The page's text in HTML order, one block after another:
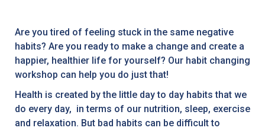
Are you tired of feeling stuck in the same negative
habits? Are you ready to make a change and create a
happier, healthier life for yourself? Our habit changing
workshop can help you do just that!
Health is created by the little day to day habits that we
do every day, in terms of our nutrition, sleep, exercise
and relaxation. But bad habits can be difficult to